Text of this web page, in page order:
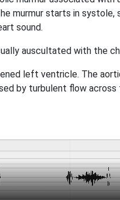
murmur starts in
sound.
auscultated with the
left ventricle. The
by turbulent flow